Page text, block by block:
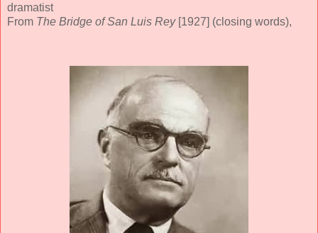
dramatist
From The Bridge of San Luis Rey[1927] (closing words),